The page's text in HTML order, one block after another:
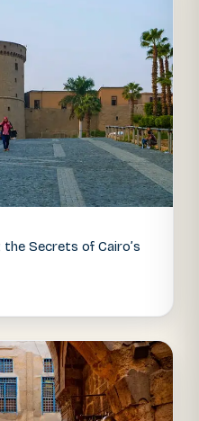
the Secrets of Cairo’s